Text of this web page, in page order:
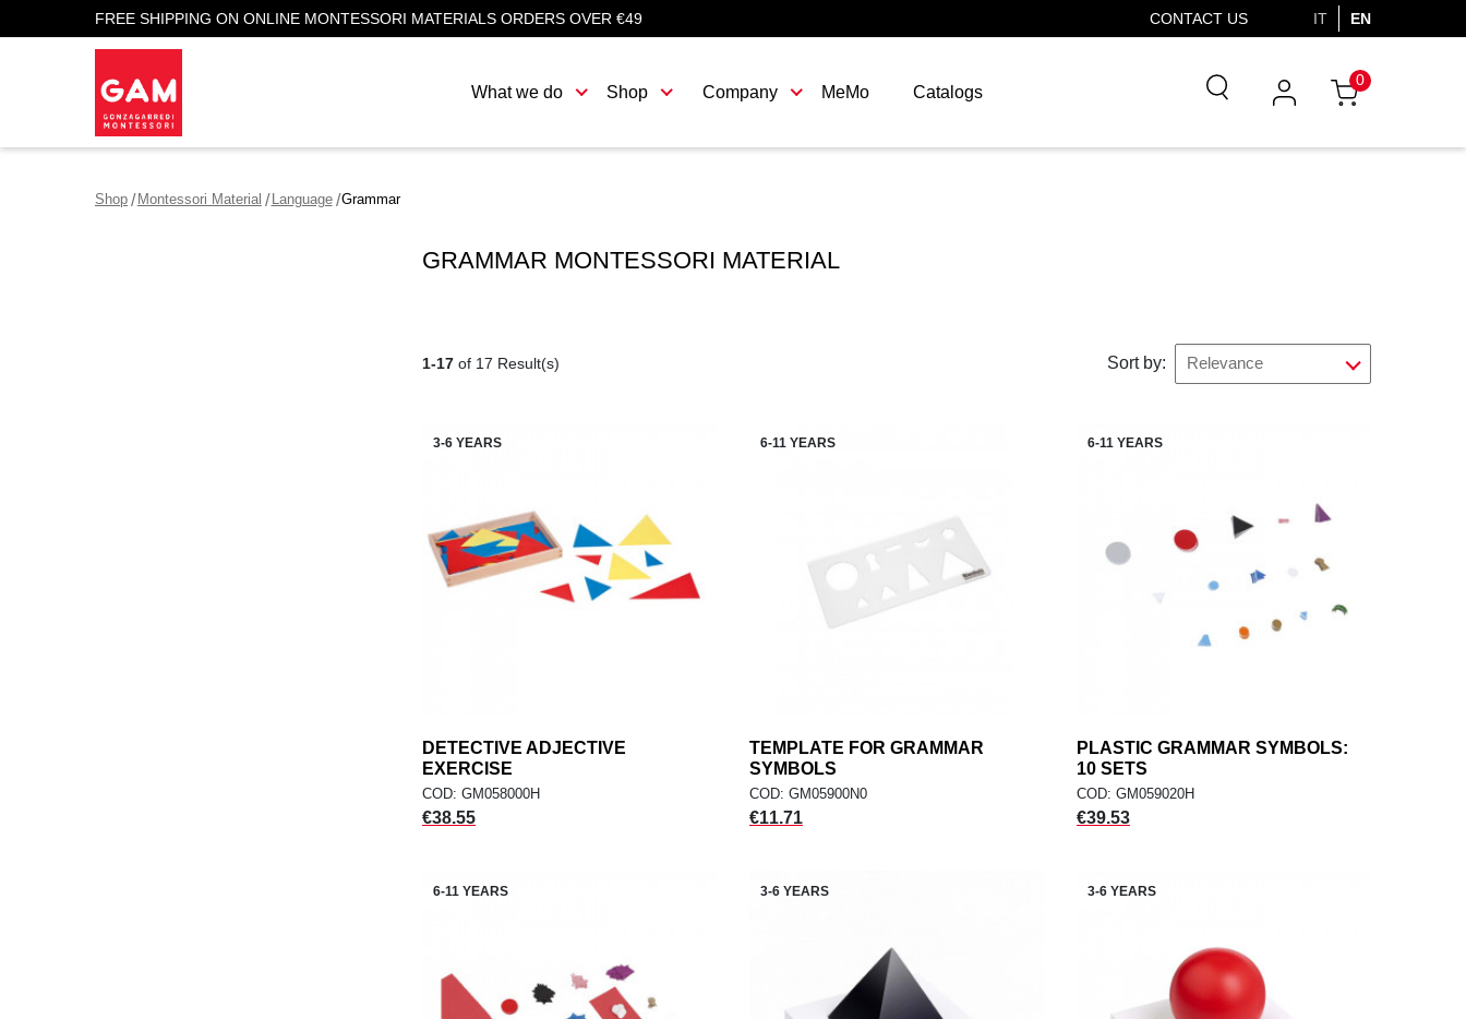
FREE SHIPPING ON ONLINE MONTESSORI MATERIALS ORDERS OVER €49 CONTACT US IT EN
What we do Shop Company MeMo Catalogs
0
Shop Montessori Material Language Grammar
GRAMMAR MONTESSORI MATERIAL
1-17 of 17 Result(s) Sort by: Relevance
3-6 YEARS
ADD TO CARTadd
DETECTIVE ADJECTIVE
EXERCISE
COD: GM058000H
Price
€38.55
6-11 YEARS
ADD TO CARTadd
TEMPLATE FOR GRAMMAR
SYMBOLS
COD: GM05900N0
Price
€11.71
6-11 YEARS
ADD TO CARTadd
PLASTIC GRAMMAR SYMBOLS:
10 SETS
COD: GM059020H
Price
€39.53
6-11 YEARS 3-6 YEARS 3-6 YEARS